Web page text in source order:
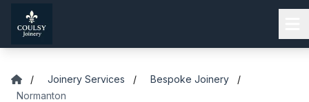
Skip to main content
/ Joinery Services / Bespoke Joinery
/
Normanton